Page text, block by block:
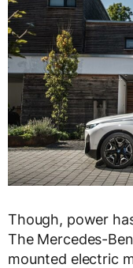
Though, power
The Mercedes-
mounted electric